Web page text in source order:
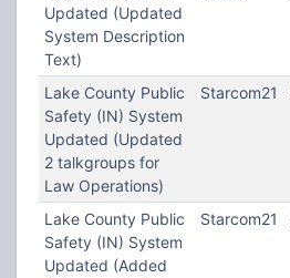
Updated (Updated
System Description
Text)
Lake County Public
Safety (IN) System
Updated (Updated
2 talkgroups for
Law Operations)
Starcom21
Lake County Public
Safety (IN) System
Updated (Added
Starcom21